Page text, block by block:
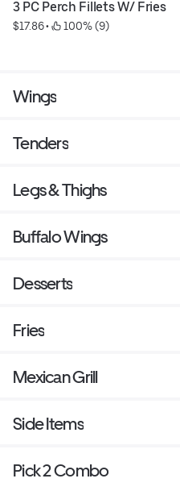
3 PC Perch Fillets W/ Fries
$17.86 • 100% (9)
Wings
Tenders
Legs & Thighs
Buffalo Wings
Desserts
Fries
Mexican Grill
Side Items
Pick 2 Combo